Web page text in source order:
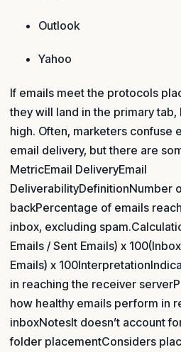
Outlook
Yahoo
If emails meet the protocols
they will land in the primary
high. Often, marketers confuse
email delivery, but there are
MetricEmail DeliveryEmail
DeliverabilityDefinitionNumber
backPercentage of emails
inbox, excluding
Emails / Sent Emails) x
Emails) x
in reaching the receiver
how healthy emails perform in
inboxNotesIt doesn’t account
folder placementConsiders